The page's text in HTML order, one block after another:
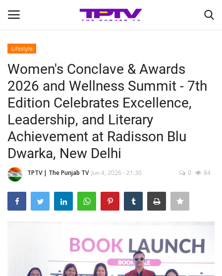
Home
Contact
India
Entertainment
Brand Bytes
Lifestyle
Women's Conclave & Awards
2026 and Wellness Summit - 7th
Edition Celebrates Excellence,
Leadership, and Literary
Achievement at Radisson Blu
Dwarka, New Delhi
TPTV | The Punjab TV Jun 4, 2026 - 21:30 0 84